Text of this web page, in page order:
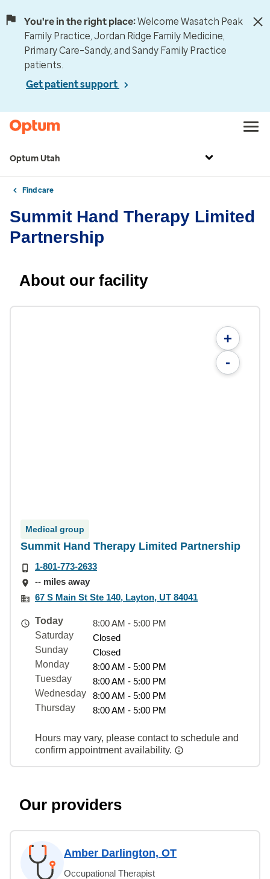
You're in the right place:Welcome Wasatch Peak
Family Practice, Jordan Ridge Family Medicine,
Primary Care–Sandy, and Sandy Family Practice
patients.
Get patient support
Optum Utah
Find care
Summit Hand Therapy Limited
Partnership
About our facility
+
-
Medical group
Summit Hand Therapy Limited Partnership
1-801-773-2633
-- miles away
67 S Main St Ste 140, Layton, UT 84041
Today
8:00 AM - 5:00 PM
Saturday
Closed
Sunday
Closed
Monday
8:00 AM - 5:00 PM
Tuesday
8:00 AM - 5:00 PM
Wednesday
8:00 AM - 5:00 PM
Thursday
8:00 AM - 5:00 PM
Hours may vary, please contact to schedule and
confirm appointment availability.
Our providers
Amber Darlington, OT
Occupational Therapist